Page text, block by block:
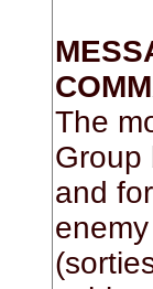
The
Group
and